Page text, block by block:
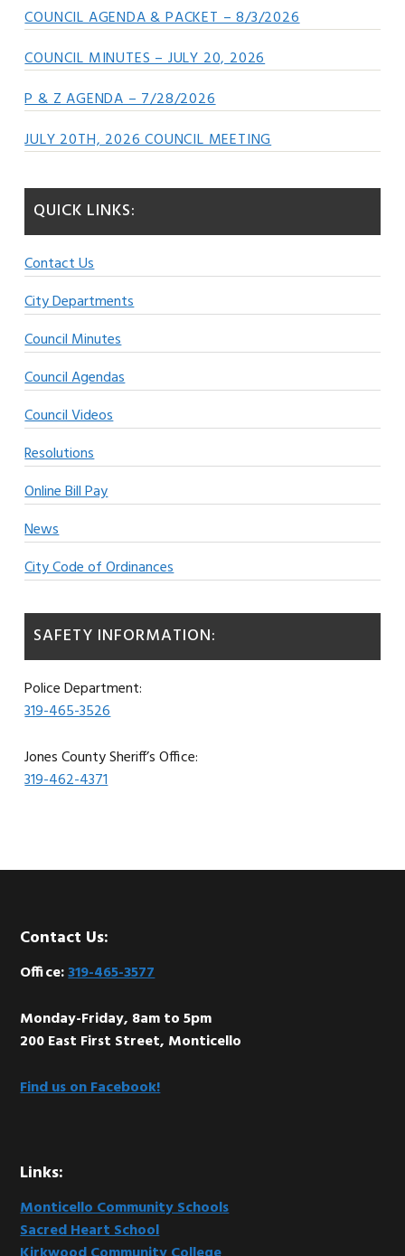
COUNCIL AGENDA & PACKET – 8/3/2026
COUNCIL MINUTES – JULY 20, 2026
P & Z AGENDA – 7/28/2026
JULY 20TH, 2026 COUNCIL MEETING
QUICK LINKS:
Contact Us
City Departments
Council Minutes
Council Agendas
Council Videos
Resolutions
Online Bill Pay
News
City Code of Ordinances
SAFETY INFORMATION:
Police Department:
319-465-3526
Jones County Sheriff’s Office:
319-462-4371
Footer
Contact Us:
Office:319-465-3577
Monday-Friday, 8am to 5pm
200 East First Street, Monticello
Find us on Facebook!
Links:
Monticello Community Schools
Sacred Heart School